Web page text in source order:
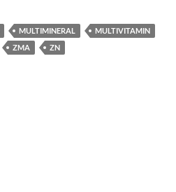
MULTIMINERAL
MULTIVITAMIN
ZMA ZN